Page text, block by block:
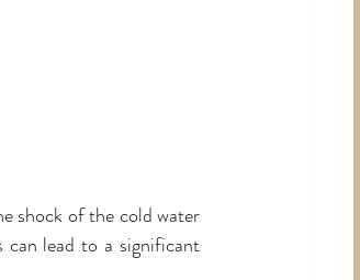
shock of the cold water
can lead to a significant